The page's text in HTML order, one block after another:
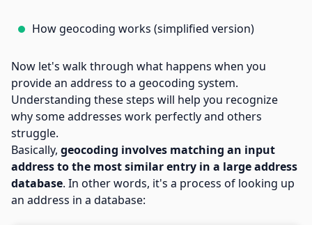
How geocoding works (simplified version)
Now let's walk through what happens when you
provide an address to a geocoding system.
Understanding these steps will help you recognize
why some addresses work perfectly and others
struggle.
Basically, geocoding involves matching an input
address to the most similar entry in a large address
database. In other words, it's a process of looking up
an address in a database: